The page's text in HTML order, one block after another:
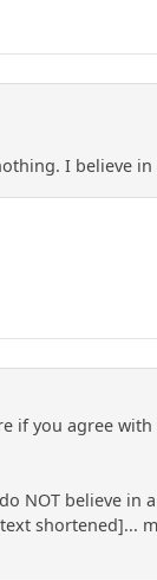
I believe in
if you agree
NOT believe in
shortened]...